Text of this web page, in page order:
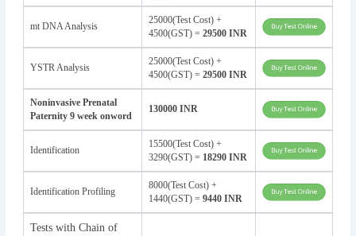
mt DNA Analysis
25000(Test Cost) +
4500(GST) = 29500 INR
YSTR Analysis
25000(Test Cost) +
4500(GST) = 29500 INR
Noninvasive Prenatal
Paternity 9 week onword
130000 INR
Identification
15500(Test Cost) +
3290(GST) = 18290 INR
Identification Profiling
8000(Test Cost) +
1440(GST) = 9440 INR
Tests with Chain of